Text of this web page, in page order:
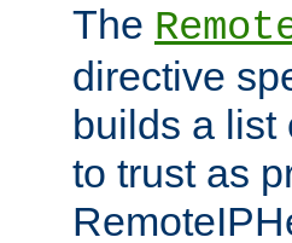
The
directive
builds a list
to trust as